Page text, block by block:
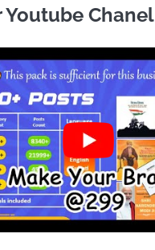
Youtube Chanel